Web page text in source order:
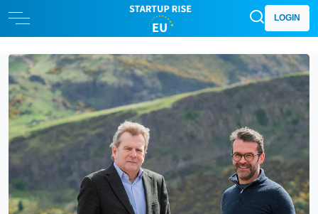
LOGIN